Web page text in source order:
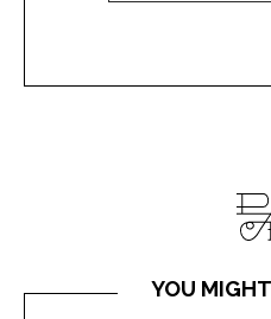
YOU